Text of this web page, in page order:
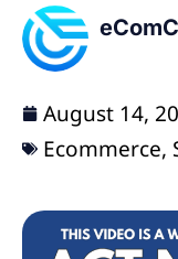
August 14,
Ecommerce,